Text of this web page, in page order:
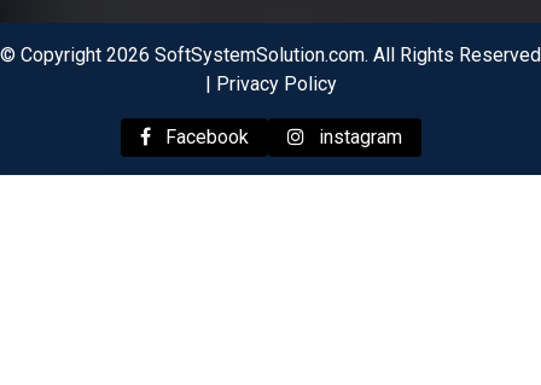
© Copyright 2026 SoftSystemSolution.com. All Rights Reserved
| Privacy Policy
Facebook instagram